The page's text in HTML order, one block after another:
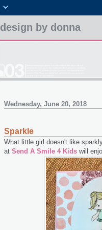
design by donna
Wednesday, June 20, 2018
Sparkle
What little girl doesn't like
at Send A Smile 4 Kids will